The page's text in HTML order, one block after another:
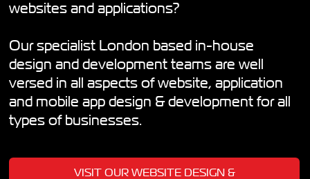
websites and applications?
Our specialist London based in-house
design and development teams are well
versed in all aspects of website, application
and mobile app design & development for all
types of businesses.
VISIT OUR WEBSITE DESIGN &